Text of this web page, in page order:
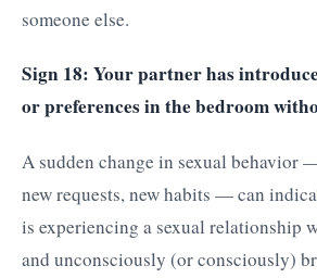
someone else.
Sign 18: Your partner has
or preferences in the bedroom
A sudden change in sexual behavior
new requests, new habits — can
is experiencing a sexual relationship
and unconsciously (or consciously)